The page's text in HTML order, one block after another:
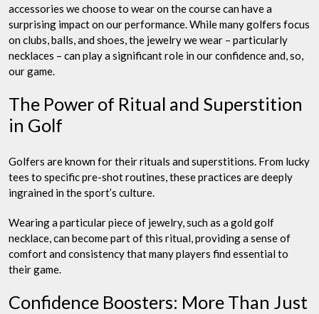
accessories we choose to wear on the course can have a
surprising impact on our performance. While many golfers focus
on clubs, balls, and shoes, the jewelry we wear – particularly
necklaces – can play a significant role in our confidence and, so,
our game.
The Power of Ritual and Superstition
in Golf
Golfers are known for their rituals and superstitions. From lucky
tees to specific pre-shot routines, these practices are deeply
ingrained in the sport’s culture.
Wearing a particular piece of jewelry, such as a gold golf
necklace, can become part of this ritual, providing a sense of
comfort and consistency that many players find essential to
their game.
Confidence Boosters: More Than Just